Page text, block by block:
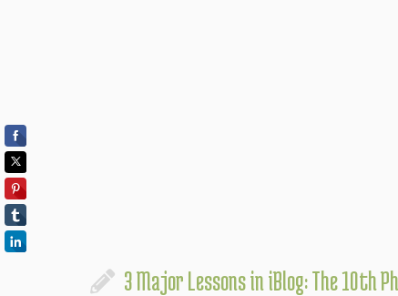
3 Major Lessons in iBlog: The 10th